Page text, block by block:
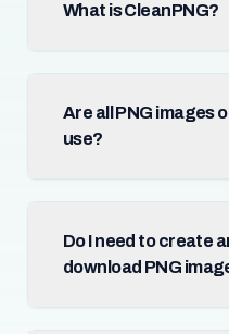
What is CleanPNG?
Are all PNG images
use?
Do I need to create
download PNG